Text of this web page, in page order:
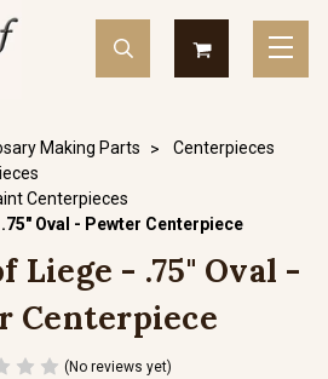
Making Parts
Centerpieces
Centerpieces
Oval - Pewter Centerpiece
Liege - .75" Oval -
Centerpiece
(No reviews yet)